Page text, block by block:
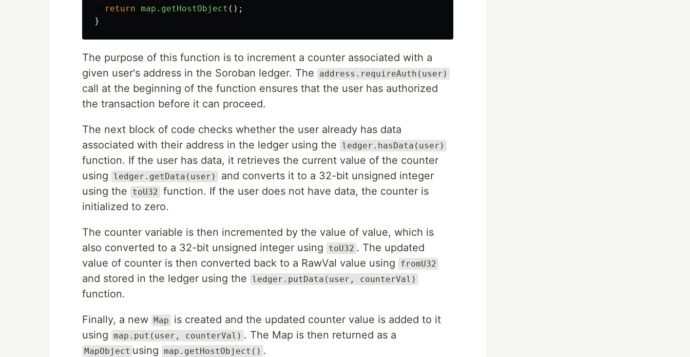
return map . getHostObject ();
}
The purpose of this function is to increment a counter associated with a
given user's address in the Soroban ledger. The
address.requireAuth(user)
call at the beginning of the function ensures that the user has authorized
the transaction before it can proceed.
The next block of code checks whether the user already has data
associated with their address in the ledger using the
ledger.hasData(user)
function. If the user has data, it retrieves the current value of the counter
using
ledger.getData(user)
and converts it to a 32-bit unsigned integer
using the
toU32 function. If the user does not have data, the counter is
initialized to zero.
The counter variable is then incremented by the value of value, which is
also converted to a 32-bit unsigned integer using
toU32 . The updated
value of counter is then converted back to a RawVal value using
fromU32
and stored in the ledger using the ledger.putData(user, counterVal)
function.
Finally, a new Map
is created and the updated counter value is added to it
using map.put(user, counterVal) . The Map is then returned as a
MapObject using map.getHostObject() .